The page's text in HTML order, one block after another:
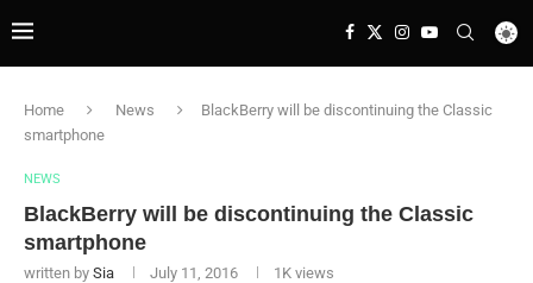
Home News
BlackBerry will be discontinuing the Classic
smartphone
NEWS
BlackBerry will be discontinuing the Classic
smartphone
written by Sia July 11, 2016 1K views